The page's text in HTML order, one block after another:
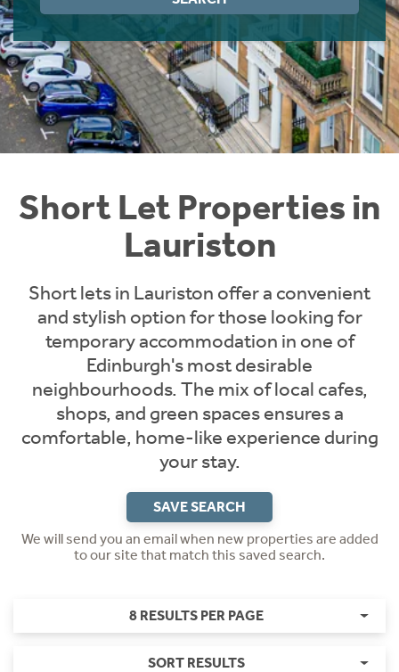
Short Let Properties in
Lauriston
Short lets in Lauriston offer a convenient
and stylish option for those looking for
temporary accommodation in one of
Edinburgh's most desirable
neighbourhoods. The mix of local cafes,
shops, and green spaces ensures a
comfortable, home-like experience during
your stay.
SAVE SEARCH
We will send you an email when new properties are added
to our site that match this saved search.
8 RESULTS PER PAGE
SORT RESULTS
Instant Rental Valuation
Students
Short Term Let Licence & Obligation Guide
Rettie Financial Services
Think Mortgages. Think Rettie.
Home Buying App
LBTT Calculator